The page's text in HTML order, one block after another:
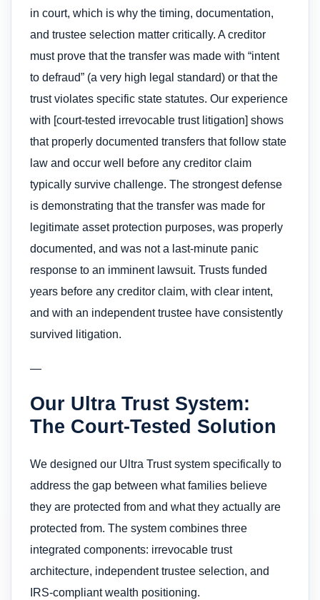
in court, which is why the timing, documentation,
and trustee selection matter critically. A creditor
must prove that the transfer was made with “intent
to defraud” (a very high legal standard) or that the
trust violates specific state statutes. Our experience
with [court-tested irrevocable trust litigation] shows
that properly documented transfers that follow state
law and occur well before any creditor claim
typically survive challenge. The strongest defense
is demonstrating that the transfer was made for
legitimate asset protection purposes, was properly
documented, and was not a last-minute panic
response to an imminent lawsuit. Trusts funded
years before any creditor claim, with clear intent,
and with an independent trustee have consistently
survived litigation.
—
Our Ultra Trust System:
The Court-Tested Solution
We designed our Ultra Trust system specifically to
address the gap between what families believe
they are protected from and what they actually are
protected from. The system combines three
integrated components: irrevocable trust
architecture, independent trustee selection, and
IRS-compliant wealth positioning.